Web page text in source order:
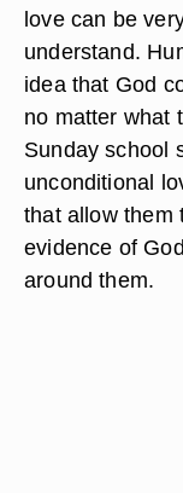
love can be
understand.
idea that God
no matter what
Sunday school
unconditional
that allow them
evidence of
around them.